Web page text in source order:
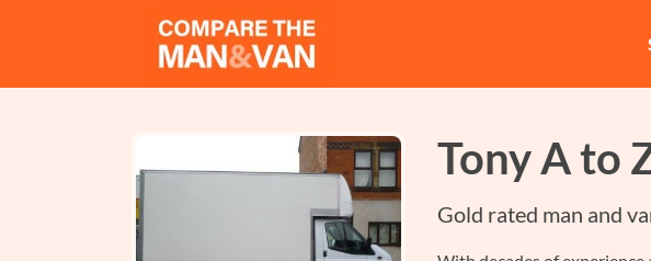
Tony A to
Gold rated man and